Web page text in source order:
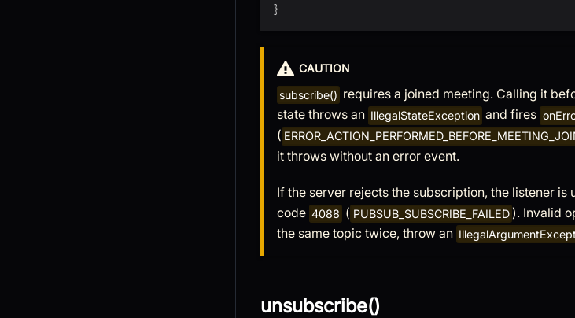
}
CAUTION
subscribe() requires a joined meeting. Calling it
state throws an IllegalStateException and fires
(
it throws without an error event.
If the server rejects the subscription, the listener is
code 4088 ( PUBSUB_SUBSCRIBE_FAILED ). Invalid
the same topic twice, throw an
unsubscribe()